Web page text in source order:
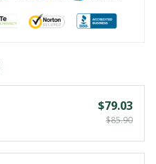
$79.03
$85.90